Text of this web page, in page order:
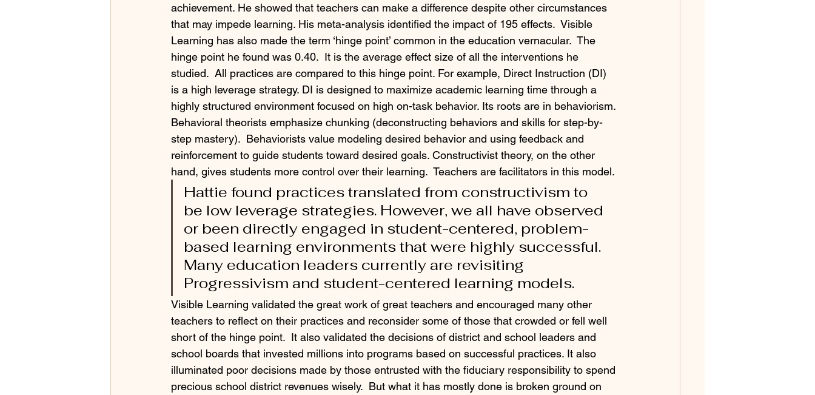
achievement. He showed that teachers can make a difference despite other circumstances
that may impede learning. His meta-analysis identified the impact of 195 effects.  Visible
Learning has also made the term ‘hinge point’ common in the education vernacular.  The
hinge point he found was 0.40.  It is the average effect size of all the interventions he
studied.  All practices are compared to this hinge point. For example, Direct Instruction (DI)
is a high leverage strategy. DI is designed to maximize academic learning time through a
highly structured environment focused on high on-task behavior. Its roots are in behaviorism.
Behavioral theorists emphasize chunking (deconstructing behaviors and skills for step-by-
step mastery).  Behaviorists value modeling desired behavior and using feedback and
reinforcement to guide students toward desired goals. Constructivist theory, on the other
hand, gives students more control over their learning.  Teachers are facilitators in this model.
Hattie found practices translated from constructivism to
be low leverage strategies. However, we all have observed
or been directly engaged in student-centered, problem-
based learning environments that were highly successful.
Many education leaders currently are revisiting
Progressivism and student-centered learning models.
Visible Learning validated the great work of great teachers and encouraged many other
teachers to reflect on their practices and reconsider some of those that crowded or fell well
short of the hinge point.  It also validated the decisions of district and school leaders and
school boards that invested millions into programs based on successful practices. It also
illuminated poor decisions made by those entrusted with the fiduciary responsibility to spend
precious school district revenues wisely.  But what it has mostly done is broken ground on